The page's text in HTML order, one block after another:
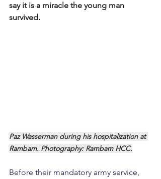
say it is a miracle the young man
survived.
Paz Wasserman during his hospitalization at
Rambam. Photography: Rambam HCC.
Before their mandatory army service,